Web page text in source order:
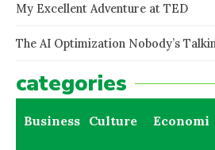
My Excellent Adventure at TED
The AI Optimization Nobody’s
categories
Business Culture